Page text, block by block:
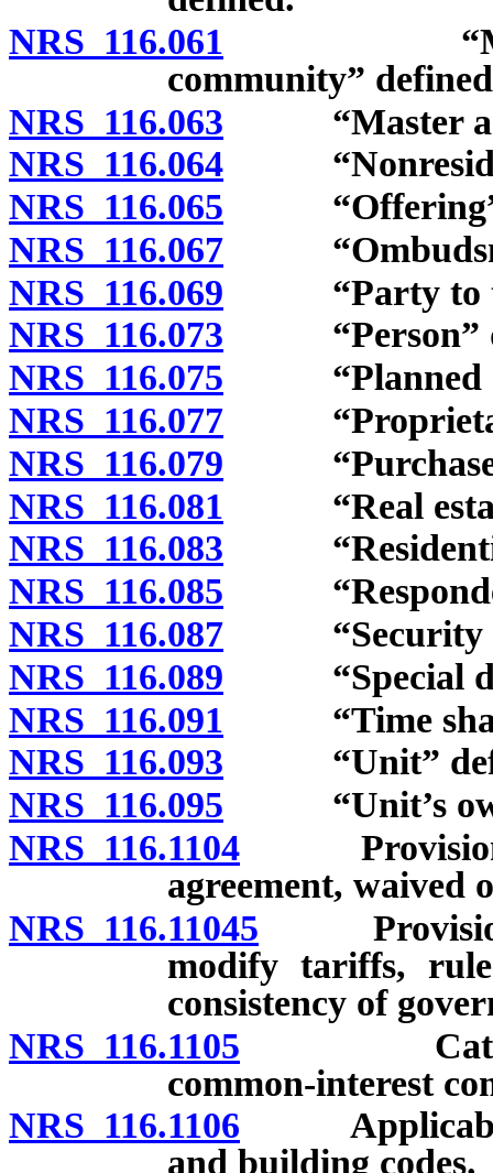
NRS 116.061
community”
NRS 116.063 “Master
NRS 116.064
NRS 116.065 “Offering”
NRS 116.067
NRS 116.069 “Party to
NRS 116.073 “Person”
NRS 116.075 “Planned
NRS 116.077 “Proprietary
NRS 116.079
NRS 116.081 “Real
NRS 116.083 “Residential
NRS 116.085
NRS 116.087 “Security
NRS 116.089 “Special
NRS 116.091 “Time
NRS 116.093 “Unit”
NRS 116.095 “Unit’s
NRS 116.1104 Provisions
agreement, waived
NRS 116.11045 Provisions
modify tariffs,
consistency of
NRS 116.1105
common-interest
NRS 116.1106
and building codes.